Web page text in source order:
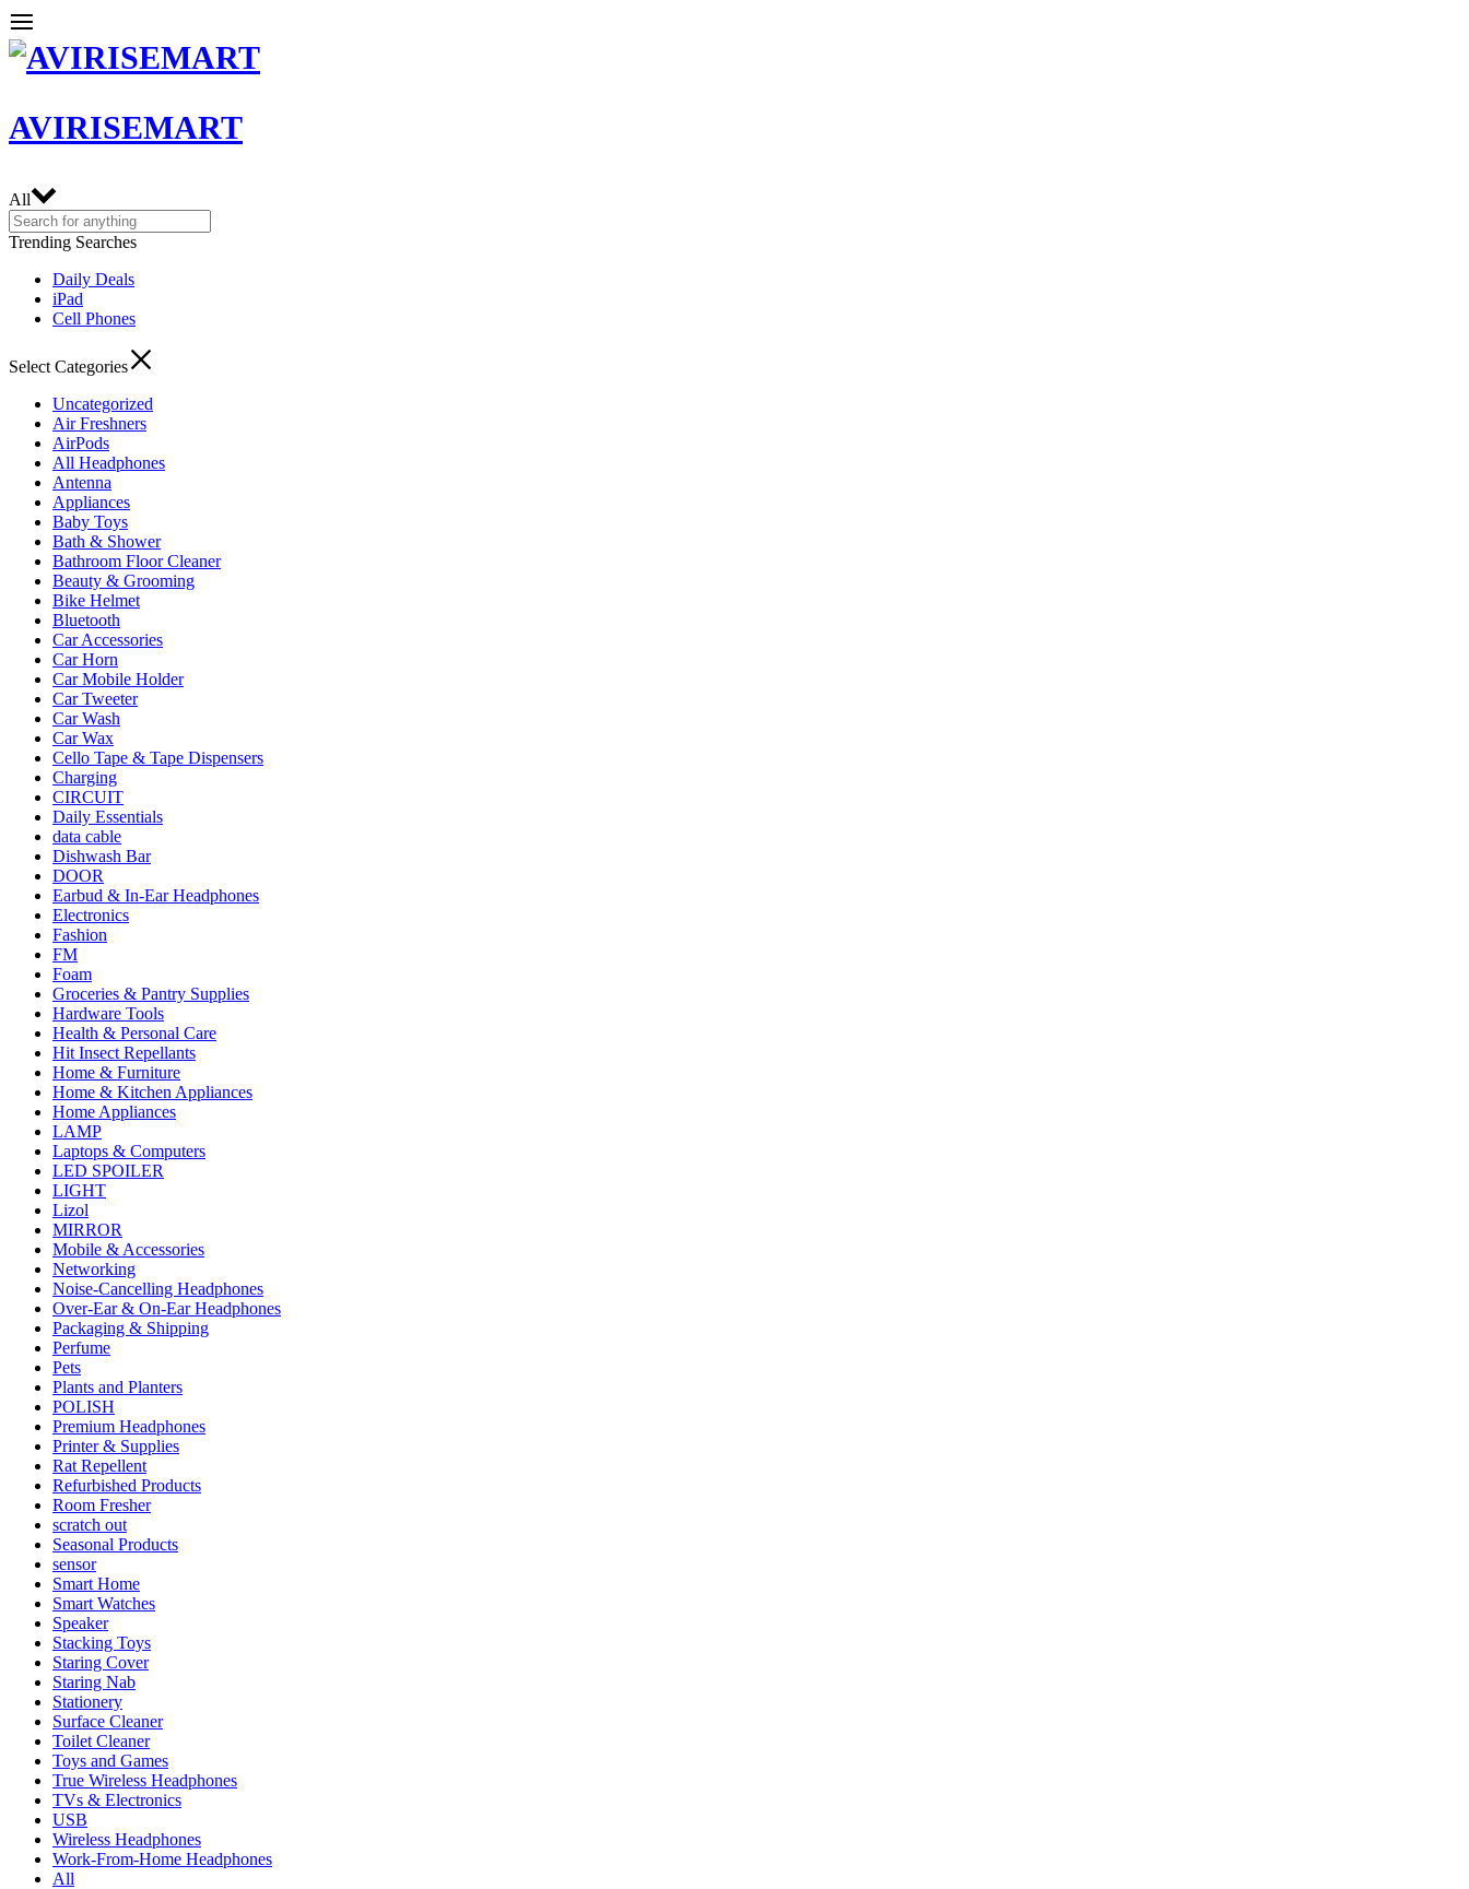
AVIRISEMART
All
Trending Searches
Daily Deals
iPad
Cell Phones
Select Categories
Uncategorized
Air Freshners
AirPods
All Headphones
Antenna
Appliances
Baby Toys
Bath & Shower
Bathroom Floor Cleaner
Beauty & Grooming
Bike Helmet
Bluetooth
Car Accessories
Car Horn
Car Mobile Holder
Car Tweeter
Car Wash
Car Wax
Cello Tape & Tape Dispensers
Charging
CIRCUIT
Daily Essentials
data cable
Dishwash Bar
DOOR
Earbud & In-Ear Headphones
Electronics
Fashion
FM
Foam
Groceries & Pantry Supplies
Hardware Tools
Health & Personal Care
Hit Insect Repellants
Home & Furniture
Home & Kitchen Appliances
Home Appliances
LAMP
Laptops & Computers
LED SPOILER
LIGHT
Lizol
MIRROR
Mobile & Accessories
Networking
Noise-Cancelling Headphones
Over-Ear & On-Ear Headphones
Packaging & Shipping
Perfume
Pets
Plants and Planters
POLISH
Premium Headphones
Printer & Supplies
Rat Repellent
Refurbished Products
Room Fresher
scratch out
Seasonal Products
sensor
Smart Home
Smart Watches
Speaker
Stacking Toys
Staring Cover
Staring Nab
Stationery
Surface Cleaner
Toilet Cleaner
Toys and Games
True Wireless Headphones
TVs & Electronics
USB
Wireless Headphones
Work-From-Home Headphones
All